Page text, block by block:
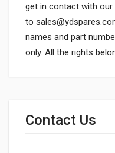
get in contact with our
to
names and part
only. All the rights
Contact Us